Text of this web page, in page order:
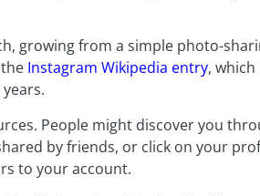
growing from a simple photo-
Instagram Wikipedia entry,
People might discover you
by friends, or click on your
to your account.